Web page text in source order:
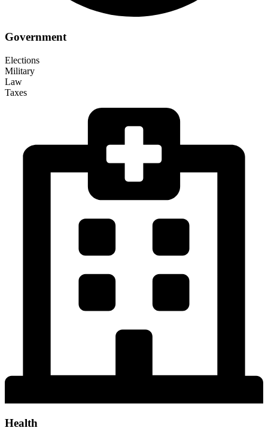
Government
Elections
Military
Law
Taxes
Health